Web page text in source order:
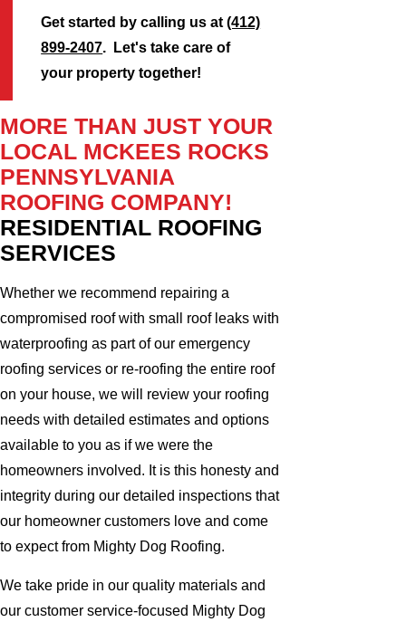
Get started by calling us at(412)
899-2407. Let's take care of
your property together!
MORE THAN JUST YOUR
LOCAL MCKEES ROCKS
PENNSYLVANIA
ROOFING COMPANY!
RESIDENTIAL ROOFING
SERVICES
Whether we recommend repairing a
compromised roof with small roof leaks with
waterproofing as part of our emergency
roofing services or re-roofing the entire roof
on your house, we will review your roofing
needs with detailed estimates and options
available to you as if we were the
homeowners involved. It is this honesty and
integrity during our detailed inspections that
our homeowner customers love and come
to expect from Mighty Dog Roofing.
We take pride in our quality materials and
our customer service-focused Mighty Dog